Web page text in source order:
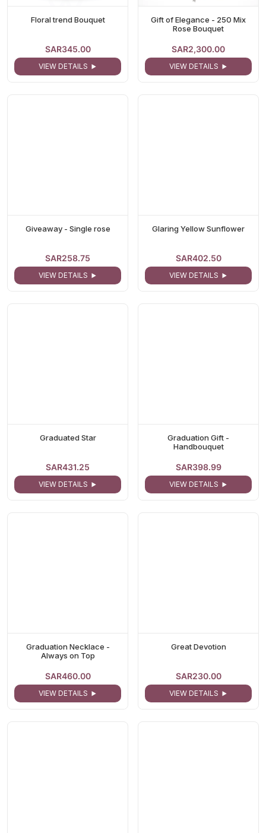
Floral trend Bouquet
SAR345.00
VIEW DETAILS
Gift of Elegance - 250 Mix
Rose Bouquet
SAR2,300.00
VIEW DETAILS
Giveaway - Single rose
SAR258.75
VIEW DETAILS
Glaring Yellow Sunflower
SAR402.50
VIEW DETAILS
Graduated Star
SAR431.25
VIEW DETAILS
Graduation Gift -
Handbouquet
SAR398.99
VIEW DETAILS
Graduation Necklace -
Always on Top
SAR460.00
VIEW DETAILS
Great Devotion
SAR230.00
VIEW DETAILS